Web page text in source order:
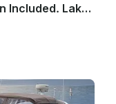
Brand New AR220 - Gas/Captain Included. Lake Washington and Surrounding areas.